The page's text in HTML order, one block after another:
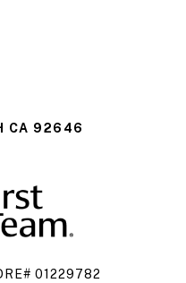
CA 92646
01229782